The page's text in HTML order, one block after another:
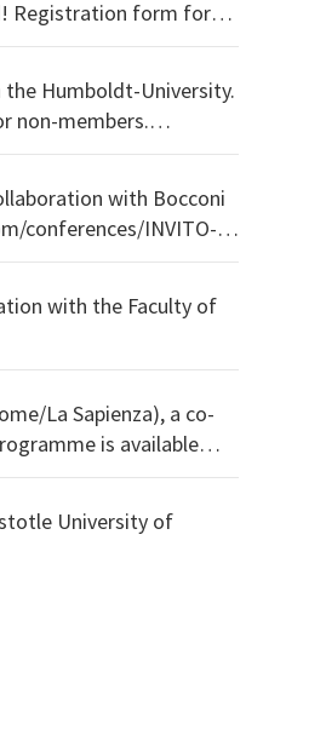
Humboldt-University.
members. Registration form for non-members.
with Bocconi
with the Faculty of
La Sapienza), a co-
University of